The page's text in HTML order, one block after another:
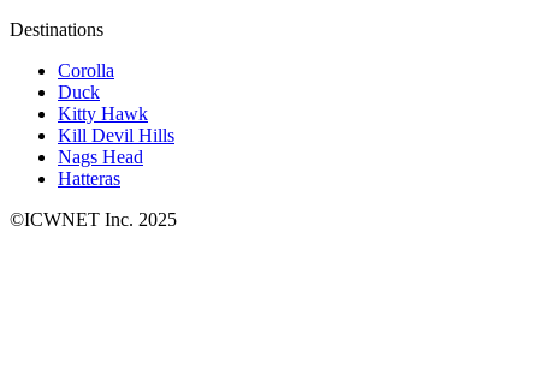
Destinations
Corolla
Duck
Kitty Hawk
Kill Devil Hills
Nags Head
Hatteras
©ICWNET Inc. 2025